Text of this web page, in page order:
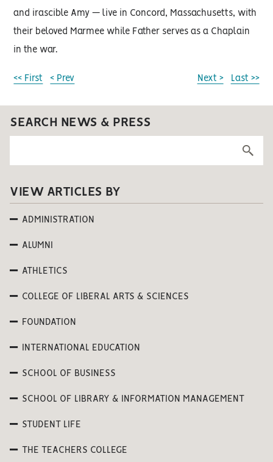
and irascible Amy — live in Concord, Massachusetts, with
their beloved Marmee while Father serves as a Chaplain
in the war.
<< First < Prev Next > Last >>
SEARCH NEWS & PRESS
VIEW ARTICLES BY
ADMINISTRATION
ALUMNI
ATHLETICS
COLLEGE OF LIBERAL ARTS & SCIENCES
FOUNDATION
INTERNATIONAL EDUCATION
SCHOOL OF BUSINESS
SCHOOL OF LIBRARY & INFORMATION MANAGEMENT
STUDENT LIFE
THE TEACHERS COLLEGE